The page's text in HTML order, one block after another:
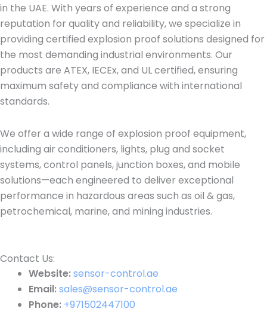
in the UAE. With years of experience and a strong
reputation for quality and reliability, we specialize in
providing certified explosion proof solutions designed for
the most demanding industrial environments. Our
products are ATEX, IECEx, and UL certified, ensuring
maximum safety and compliance with international
standards.
We offer a wide range of explosion proof equipment,
including air conditioners, lights, plug and socket
systems, control panels, junction boxes, and mobile
solutions—each engineered to deliver exceptional
performance in hazardous areas such as oil & gas,
petrochemical, marine, and mining industries.
Contact Us:​
Website:sensor-control.ae
Email:sales@sensor-control.ae
Phone: +971502447100